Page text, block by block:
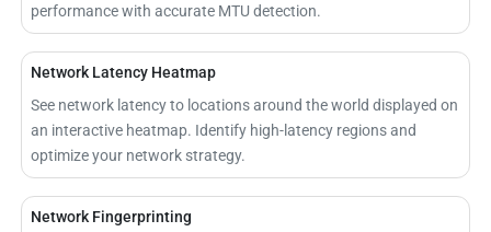
performance with accurate MTU detection.
Network Latency Heatmap
See network latency to locations around the world displayed on
an interactive heatmap. Identify high-latency regions and
optimize your network strategy.
Network Fingerprinting